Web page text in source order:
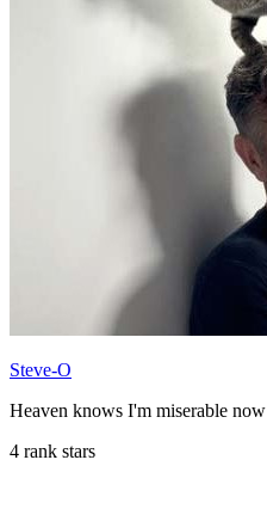
Steve-O
Heaven knows I'm miserable now
4 rank stars